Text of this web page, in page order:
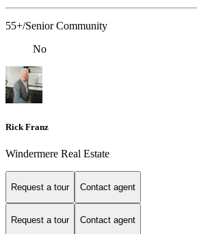
55+/Senior Community
No
Rick Franz
Windermere Real Estate
Request a tour Contact agent
Request a tour Contact agent